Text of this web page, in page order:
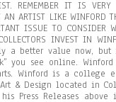
REMEMBER IT IS VERY
AN ARTIST LIKE WINFORD
ISSUE TO CONSIDER
COLLECTORS INVEST IN
a better value now,
you see online.
Winford is a college
& Design located in
Press Releases above